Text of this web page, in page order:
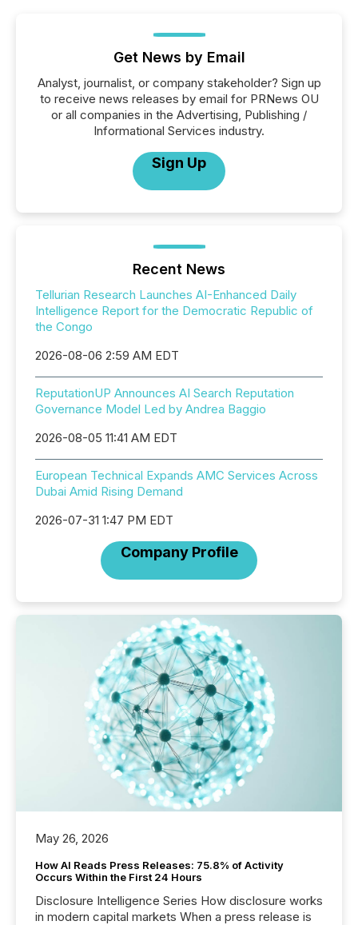
Get News by Email
Analyst, journalist, or company stakeholder? Sign up
to receive news releases by email for PRNews OU
or all companies in the Advertising, Publishing /
Informational Services industry.
Sign Up
Recent News
Tellurian Research Launches AI-Enhanced Daily
Intelligence Report for the Democratic Republic of
the Congo
2026-08-06 2:59 AM EDT
ReputationUP Announces AI Search Reputation
Governance Model Led by Andrea Baggio
2026-08-05 11:41 AM EDT
European Technical Expands AMC Services Across
Dubai Amid Rising Demand
2026-07-31 1:47 PM EDT
Company Profile
May 26, 2026
How AI Reads Press Releases: 75.8% of Activity
Occurs Within the First 24 Hours
Disclosure Intelligence Series How disclosure works
in modern capital markets When a press release is